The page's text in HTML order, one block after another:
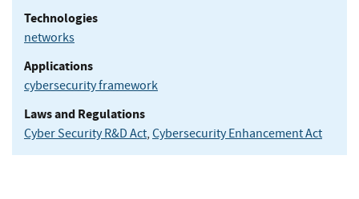
Technologies
networks
Applications
cybersecurity framework
Laws and Regulations
Cyber Security R&D Act, Cybersecurity Enhancement Act